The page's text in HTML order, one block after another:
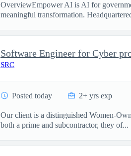
OverviewEmpower AI is AI for
meaningful transformation.
Software Engineer for Cyber
SRC
Posted today 2+ yrs exp
Our client is a distinguished Women-
both a prime and subcontractor, they of...